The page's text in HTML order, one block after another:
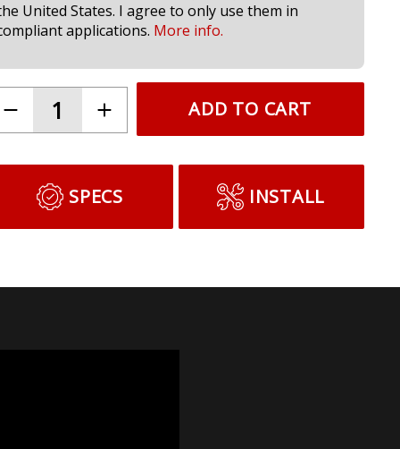
United States. I agree to only use them in
applications. More info.
ADD TO CART
SPECS INSTALL